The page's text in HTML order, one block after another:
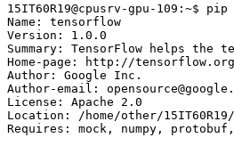
15IT60R19@cpusrv-gpu-109:~$
Name: tensorflow
Version: 1.0.0
Summary: TensorFlow helps the
Home-page: http://
Author: Google Inc.
Author-email:
License: Apache 2.0
Location: /home/other/
Requires: mock, numpy,